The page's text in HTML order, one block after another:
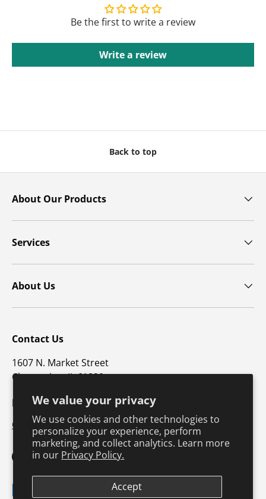
We value your privacy
We use cookies and other technologies to
personalize your experience, perform
marketing, and collect analytics. Learn more
in our Privacy Policy.
Accept
Be the first to write a review
Write a review
Back to top
About Our Products
Services
About Us
Contact Us
1607 N. Market Street
Champaign, IL 61820
p: 800-747-4457 / f: 217-351-1549
CustomerSupport@hkusa.com
FacebookYouTubeInstagram
TikTokPinterest
Payment methods accepted